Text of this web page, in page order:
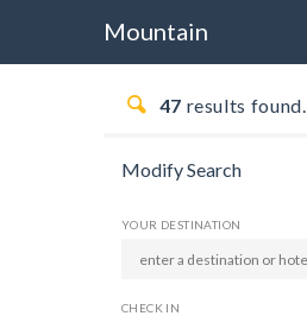
Mountain
47 results found.
Modify Search
YOUR DESTINATION
CHECK IN